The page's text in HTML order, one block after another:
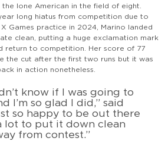
the lone American in the field of eight.
long hiatus from competition due to
Games practice in 2024, Marino landed
clean, putting a huge exclamation mark
return to competition. Her score of 77
the cut after the first two runs but it was
in action nonetheless.
know if I was going to
I’m so glad I did,” said
so happy to be out there
lot to put it down clean
from contest.”